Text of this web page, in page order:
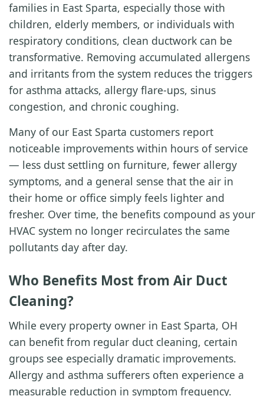
families in East Sparta, especially those with
children, elderly members, or individuals with
respiratory conditions, clean ductwork can be
transformative. Removing accumulated allergens
and irritants from the system reduces the triggers
for asthma attacks, allergy flare-ups, sinus
congestion, and chronic coughing.
Many of our East Sparta customers report
noticeable improvements within hours of service
— less dust settling on furniture, fewer allergy
symptoms, and a general sense that the air in
their home or office simply feels lighter and
fresher. Over time, the benefits compound as your
HVAC system no longer recirculates the same
pollutants day after day.
Who Benefits Most from Air Duct
Cleaning?
While every property owner in East Sparta, OH
can benefit from regular duct cleaning, certain
groups see especially dramatic improvements.
Allergy and asthma sufferers often experience a
measurable reduction in symptom frequency.